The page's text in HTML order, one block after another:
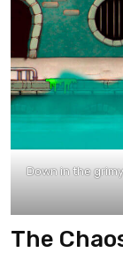
Down in the
The